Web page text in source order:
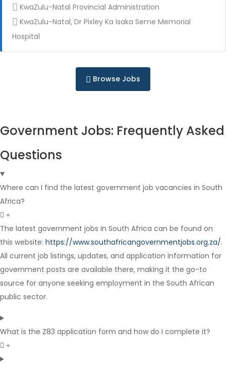
Full Time
Full Time
KwaZulu-Natal Provincial Administration
KwaZulu-Natal, Dr Pixley Ka Isaka Seme Memorial
Hospital
Browse Jobs
Government Jobs: Frequently Asked
Questions
Where can I find the latest government job vacancies in South
Africa?
The latest government jobs in South Africa can be found on
this website: https://www.southafricangovernmentjobs.org.za/.
All current job listings, updates, and application information for
government posts are available there, making it the go-to
source for anyone seeking employment in the South African
public sector.
What is the Z83 application form and how do I complete it?